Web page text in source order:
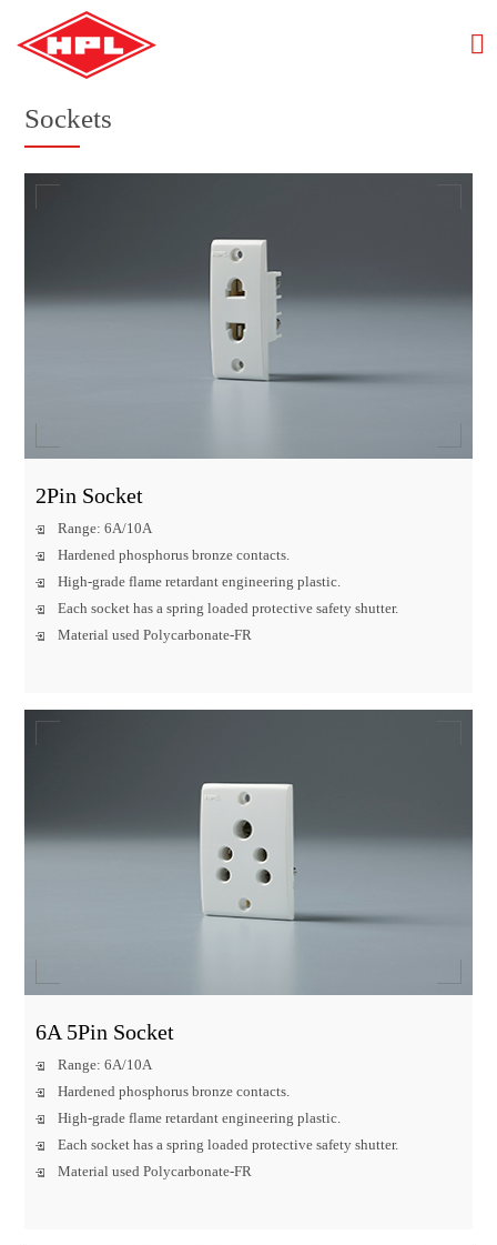
Sockets
2Pin Socket
Range: 6A/10A
Hardened phosphorus bronze contacts.
High-grade flame retardant engineering plastic.
Each socket has a spring loaded protective safety shutter.
Material used Polycarbonate-FR
6A 5Pin Socket
Range: 6A/10A
Hardened phosphorus bronze contacts.
High-grade flame retardant engineering plastic.
Each socket has a spring loaded protective safety shutter.
Material used Polycarbonate-FR